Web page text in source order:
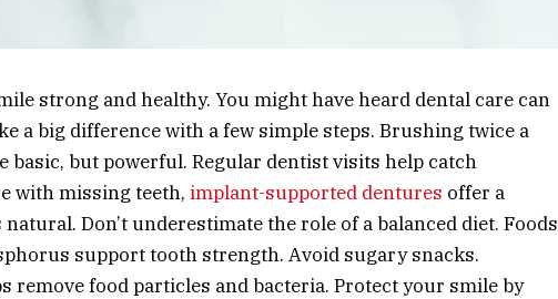
strong and healthy. You might have heard dental care can
a big difference with a few simple steps. Brushing twice a
basic, but powerful. Regular dentist visits help catch
with missing teeth, implant-supported dentures offer a
Don’t underestimate the role of a balanced diet. Foods
support tooth strength. Avoid sugary snacks.
remove food particles and bacteria. Protect your smile by